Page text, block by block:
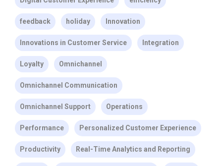
feedback holiday Innovation
Innovations in Customer Service Integration
Loyalty Omnichannel
Omnichannel Communication
Omnichannel Support Operations
Performance Personalized Customer Experience
Productivity Real-Time Analytics and Reporting